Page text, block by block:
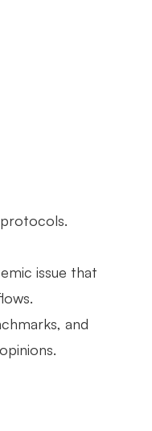
issue that
and